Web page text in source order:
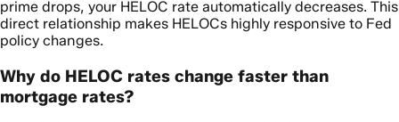
prime drops, your HELOC rate automatically decreases. This
direct relationship makes HELOCs highly responsive to Fed
policy changes.
Why do HELOC rates change faster than
mortgage rates?